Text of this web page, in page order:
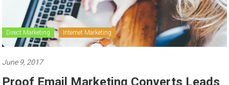
Direct Marketing Internet Marketing
June 9, 2017
Proof Email Marketing Converts Leads